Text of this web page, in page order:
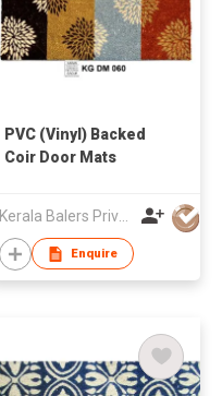
PVC (Vinyl) Backed
Coir Door Mats
Kerala Balers Private Limited
Enquire